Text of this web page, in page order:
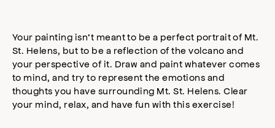
Your painting isn’t meant to be a perfect portrait of Mt.
St. Helens, but to be a reflection of the volcano and
your perspective of it. Draw and paint whatever comes
to mind, and try to represent the emotions and
thoughts you have surrounding Mt. St. Helens. Clear
your mind, relax, and have fun with this exercise!